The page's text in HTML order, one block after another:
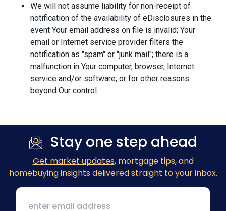
We will not assume liability for non-receipt of
notification of the availability of eDisclosures in the
event Your email address on file is invalid; Your
email or Internet service provider filters the
notification as "spam" or "junk mail"; there is a
malfunction in Your computer, browser, Internet
service and/or software; or for other reasons
beyond Our control.
Stay one step ahead
Get market updates, mortgage tips, and
homebuying insights delivered straight to your inbox.